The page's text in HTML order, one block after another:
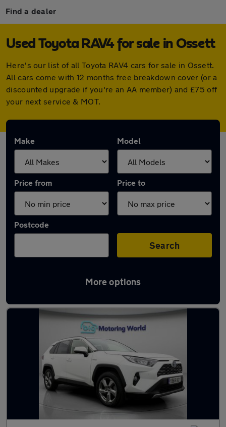
Find a dealer
Used Toyota RAV4 for sale in Ossett
Here's our list of all Toyota RAV4 cars for sale in Ossett.
All cars come with 12 months free breakdown cover (or a
discounted upgrade if you're an AA member) and £75 off
your next service & MOT.
Make Model
Price from Price to
Postcode
Search
More options
Latest used Toyota RAV4 in Ossett